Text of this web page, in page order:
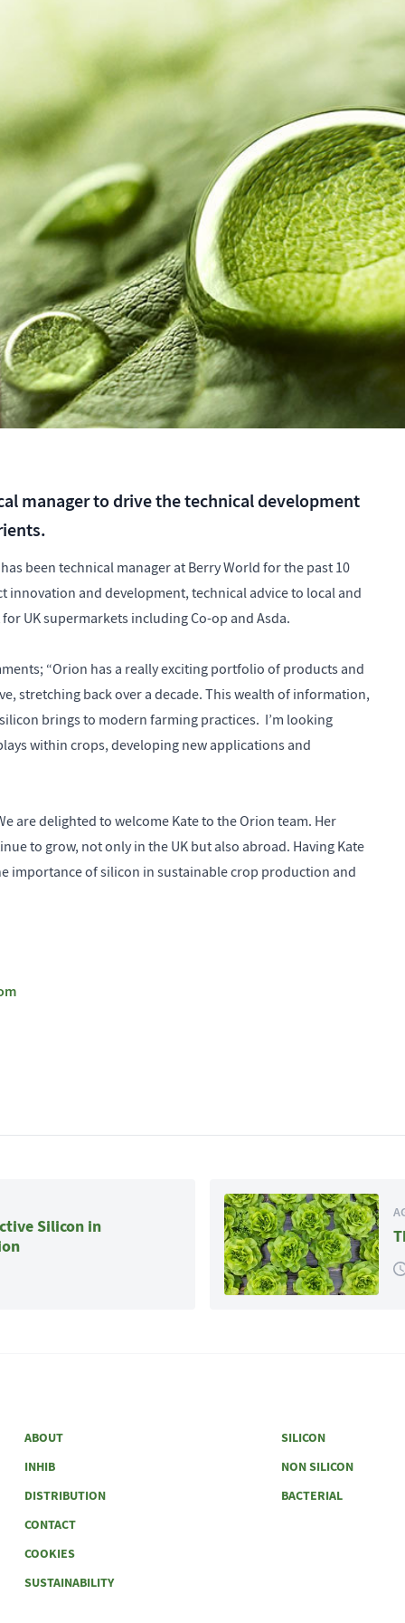
manager to drive the technical development
been technical manager at Berry World for the past 10
and development, technical advice to local and
UK supermarkets including Co-op and Asda.
“Orion has a really exciting portfolio of products and
stretching back over a decade. This wealth of information,
brings to modern farming practices. I’m looking
within crops, developing new applications and
are delighted to welcome Kate to the Orion team. Her
to grow, not only in the UK but also abroad. Having Kate
importance of silicon in sustainable crop production and
Silicon in
ABOUT
INHIB
DISTRIBUTION
CONTACT
COOKIES
SUSTAINABILITY
SILICON
NON SILICON
BACTERIAL